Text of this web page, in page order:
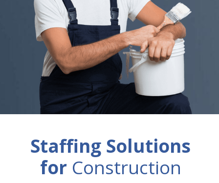
Staffing Solutions
forConstruction